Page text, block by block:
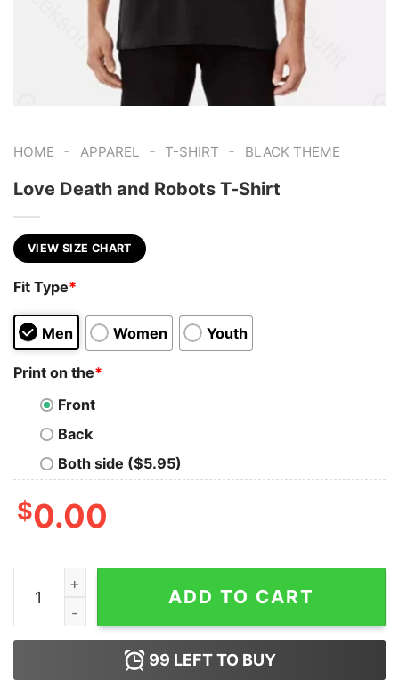
HOME - APPAREL - T-SHIRT - BLACK THEME
Love Death and Robots T-Shirt
VIEW SIZE CHART
Fit Type*
Men Women Youth
Print on the*
Front
Back
Both side ($5.95)
$0.00
Love Death and Robots T-Shirt quantity
ADD TO CART
99 LEFT TO BUY